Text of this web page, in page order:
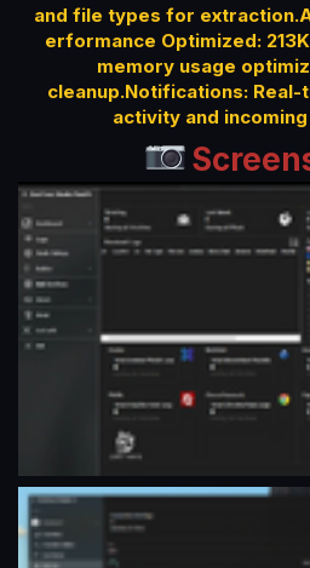
and file types for
erformance Optimized:
memory usage
cleanup.Notifications:
activity and